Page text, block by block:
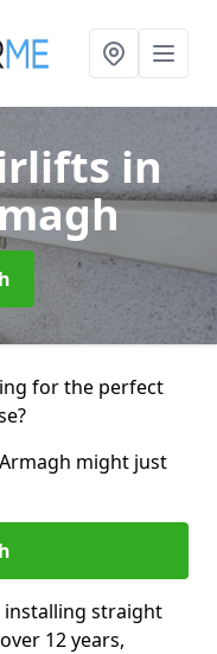
in
for the perfect
might just
installing straight
12 years,